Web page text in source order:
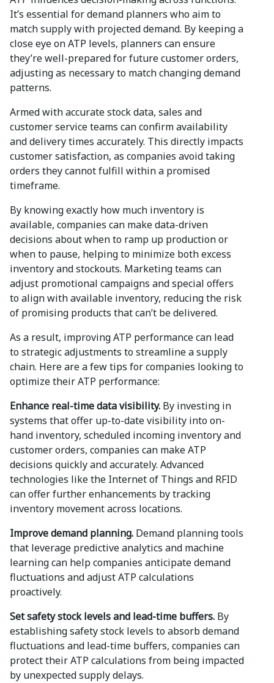
It’s essential for demand planners who aim to
match supply with projected demand. By keeping a
close eye on ATP levels, planners can ensure
they’re well-prepared for future customer orders,
adjusting as necessary to match changing demand
patterns.
Armed with accurate stock data, sales and
customer service teams can confirm availability
and delivery times accurately. This directly impacts
customer satisfaction, as companies avoid taking
orders they cannot fulfill within a promised
timeframe.
By knowing exactly how much inventory is
available, companies can make data-driven
decisions about when to ramp up production or
when to pause, helping to minimize both excess
inventory and stockouts. Marketing teams can
adjust promotional campaigns and special offers
to align with available inventory, reducing the risk
of promising products that can’t be delivered.
As a result, improving ATP performance can lead
to strategic adjustments to streamline a supply
chain. Here are a few tips for companies looking to
optimize their ATP performance:
Enhance real-time data visibility. By investing in
systems that offer up-to-date visibility into on-
hand inventory, scheduled incoming inventory and
customer orders, companies can make ATP
decisions quickly and accurately. Advanced
technologies like the Internet of Things and RFID
can offer further enhancements by tracking
inventory movement across locations.
Improve demand planning. Demand planning tools
that leverage predictive analytics and machine
learning can help companies anticipate demand
fluctuations and adjust ATP calculations
proactively.
Set safety stock levels and lead-time buffers. By
establishing safety stock levels to absorb demand
fluctuations and lead-time buffers, companies can
protect their ATP calculations from being impacted
by unexpected supply delays.